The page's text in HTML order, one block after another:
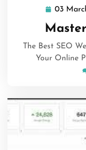
03
The Best SEO
Your Online